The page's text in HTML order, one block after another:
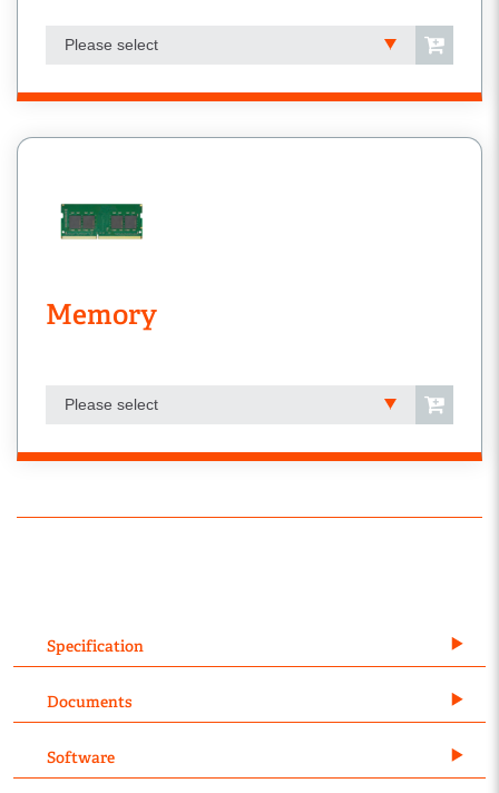
Please select
Memory
Please select
Specification
Documents
Software